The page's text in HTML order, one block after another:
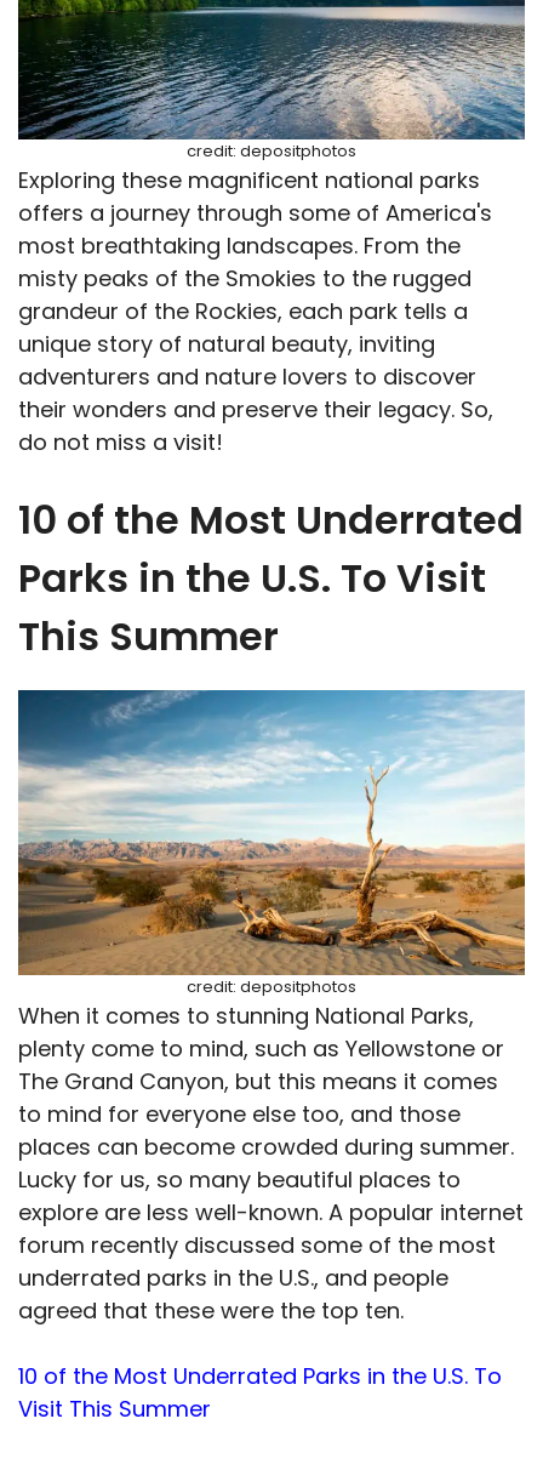
credit: depositphotos
Exploring these magnificent national parks
offers a journey through some of America's
most breathtaking landscapes. From the
misty peaks of the Smokies to the rugged
grandeur of the Rockies, each park tells a
unique story of natural beauty, inviting
adventurers and nature lovers to discover
their wonders and preserve their legacy. So,
do not miss a visit!
10 of the Most Underrated
Parks in the U.S. To Visit
This Summer
credit: depositphotos
When it comes to stunning National Parks,
plenty come to mind, such as Yellowstone or
The Grand Canyon, but this means it comes
to mind for everyone else too, and those
places can become crowded during summer.
Lucky for us, so many beautiful places to
explore are less well-known. A popular internet
forum recently discussed some of the most
underrated parks in the U.S., and people
agreed that these were the top ten.
10 of the Most Underrated Parks in the U.S. To
Visit This Summer